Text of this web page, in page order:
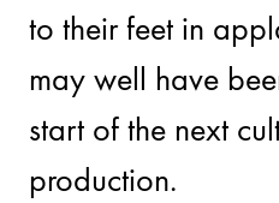
to their feet in
may well have
start of the next
production.